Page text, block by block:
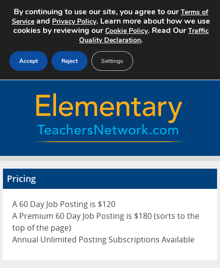
Home
Search Jobs
About
Advertise
Contact
Pricing
A 60 Day Job Posting is $120
A Premium 60 Day Job Posting is $180 (sorts to the
top of the page)
Annual Unlimited Posting Subscriptions Available
By continuing to use our site, you agree to ourTerms of
Service and Privacy Policy. Learn more about how we use
cookies by reviewing ourCookie Policy. Read OurTraffic
Quality Declaration.
Accept Reject Settings